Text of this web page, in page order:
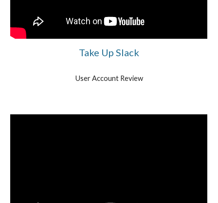
Take Up Slack
User Account Review